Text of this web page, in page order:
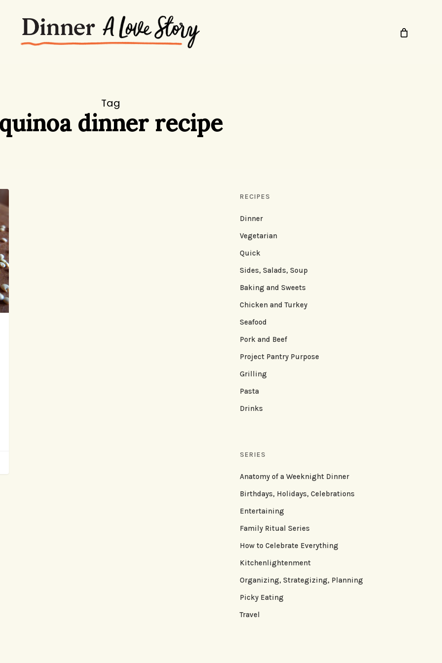
Tag
quinoa dinner recipe
RECIPES
Dinner
Vegetarian
Quick
Sides, Salads, Soup
Baking and Sweets
Chicken and Turkey
Seafood
Pork and Beef
Project Pantry Purpose
Grilling
Pasta
Drinks
SERIES
Anatomy of a Weeknight Dinner
Birthdays, Holidays, Celebrations
Entertaining
Family Ritual Series
How to Celebrate Everything
Kitchenlightenment
Organizing, Strategizing, Planning
Picky Eating
Travel